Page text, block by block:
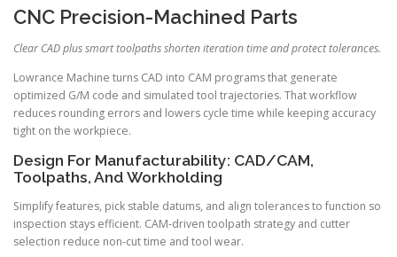
CNC Precision-Machined Parts
Clear CAD plus smart toolpaths shorten iteration time and protect tolerances.
Lowrance Machine turns CAD into CAM programs that generate
optimized G/M code and simulated tool trajectories. That workflow
reduces rounding errors and lowers cycle time while keeping accuracy
tight on the workpiece.
Design For Manufacturability: CAD/CAM,
Toolpaths, And Workholding
Simplify features, pick stable datums, and align tolerances to function so
inspection stays efficient. CAM-driven toolpath strategy and cutter
selection reduce non-cut time and tool wear.